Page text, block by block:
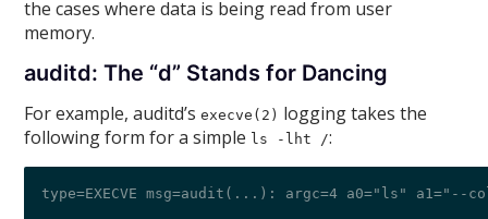
the cases where data is being read from user
memory.
auditd: The “d” Stands for Dancing
For example, auditd’sexecve(2) logging takes the
following form for a simple ls -lht /: